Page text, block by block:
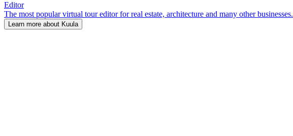
Editor
The most popular virtual tour editor for real estate, architecture and many other businesses.
Learn more about Kuula